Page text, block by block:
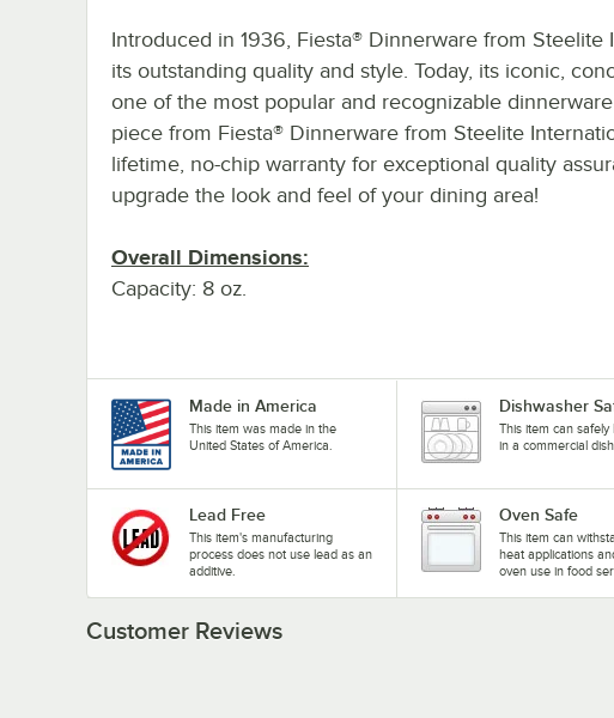
Introduced in 1936, Fiesta® Dinnerware from
its outstanding quality and style. Today, its iconic,
one of the most popular and recognizable
piece from Fiesta® Dinnerware from Steelite
lifetime, no-chip warranty for exceptional quality
upgrade the look and feel of your dining area!
Overall Dimensions:
Capacity: 8 oz.
Made in America
This item was made in the
United States of America.
Dishwasher
This item can safely
in a commercial
Lead Free
This item's manufacturing
process does not use lead as an
additive.
Oven Safe
This item can
heat applications
oven use in food
Customer Reviews